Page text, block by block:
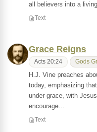
all believers into a
Text
Grace Reigns
Acts 20:24 Gods
H.J. Vine preaches
today, emphasizing
under grace, with
encourage…
Text